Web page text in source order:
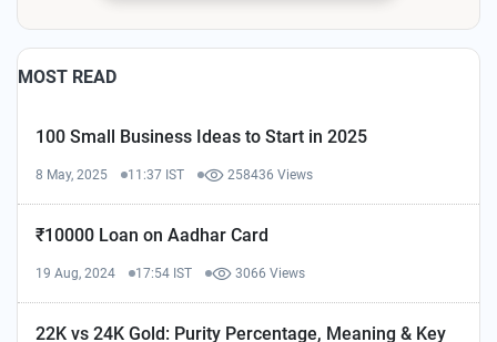
MOST READ
100 Small Business Ideas to Start in 2025
8 May, 2025 11:37 IST 258436 Views
₹10000 Loan on Aadhar Card
19 Aug, 2024 17:54 IST 3066 Views
22K vs 24K Gold: Purity Percentage, Meaning & Key